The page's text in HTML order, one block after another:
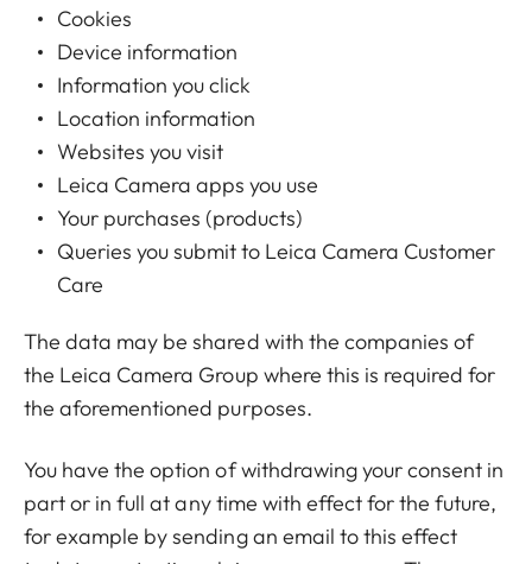
Cookies
Device information
Information you click
Location information
Websites you visit
Leica Camera apps you use
Your purchases (products)
Queries you submit to Leica Camera Customer
Care
The data may be shared with the companies of
the Leica Camera Group where this is required for
the aforementioned purposes.
You have the option of withdrawing your consent in
part or in full at any time with effect for the future,
for example by sending an email to this effect